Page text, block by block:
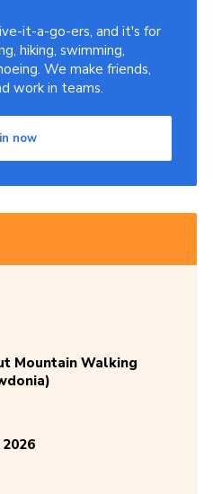
it-a-go-ers, and it's for
hiking, swimming,
We make friends,
work in teams.
now
Mountain Walking